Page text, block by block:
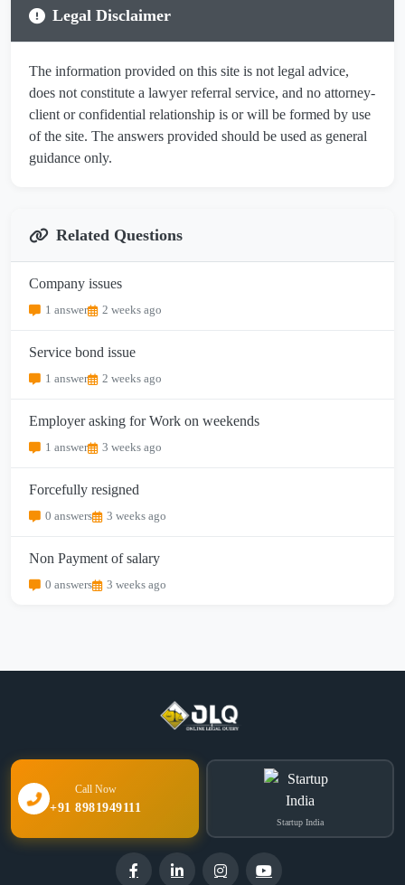
Legal Disclaimer
The information provided on this site is not legal advice,
does not constitute a lawyer referral service, and no attorney-
client or confidential relationship is or will be formed by use
of the site. The answers provided should be used as general
guidance only.
Related Questions
Company issues
1 answer 2 weeks ago
Service bond issue
1 answer 2 weeks ago
Employer asking for Work on weekends
1 answer 3 weeks ago
Forcefully resigned
0 answers 3 weeks ago
Non Payment of salary
0 answers 3 weeks ago
Call Now
+91 8981949111
Startup India